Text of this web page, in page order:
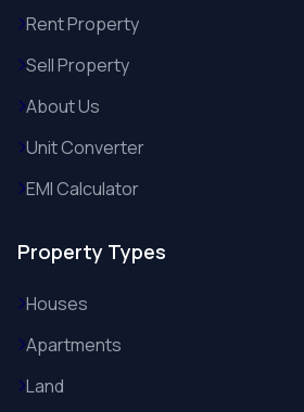
Rent Property
Sell Property
About Us
Unit Converter
EMI Calculator
Property Types
Houses
Apartments
Land